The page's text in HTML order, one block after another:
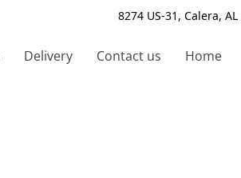
8274 US-31, Calera,
Delivery Contact us Home